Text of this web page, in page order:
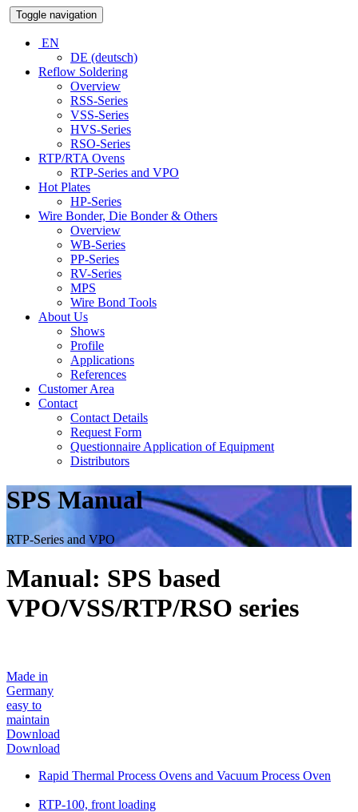
Toggle navigation
EN
DE (deutsch)
Reflow Soldering
Overview
RSS-Series
VSS-Series
HVS-Series
RSO-Series
RTP/RTA Ovens
RTP-Series and VPO
Hot Plates
HP-Series
Wire Bonder, Die Bonder & Others
Overview
WB-Series
PP-Series
RV-Series
MPS
Wire Bond Tools
About Us
Shows
Profile
Applications
References
Customer Area
Contact
Contact Details
Request Form
Questionnaire Application of Equipment
Distributors
SPS Manual
RTP-Series and VPO
Manual: SPS based
VPO/VSS/RTP/RSO series
Made in
Germany
easy to
maintain
Download
Download
Rapid Thermal Process Ovens and Vacuum Process Oven
RTP-100, front loading